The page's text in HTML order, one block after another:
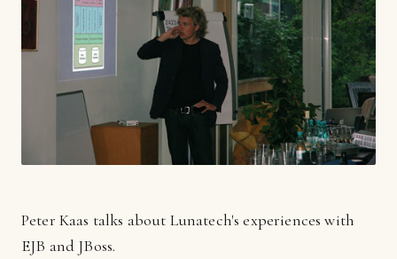
Peter Kaas talks about Lunatech's experiences with
EJB and JBoss.